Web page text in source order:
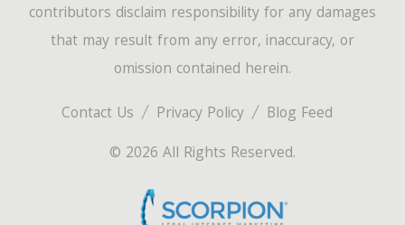
Contact Us Privacy Policy
Blog Feed
© 2026 All Rights Reserved.
contributors disclaim responsibility for any damages
that may result from any error, inaccuracy, or
omission contained herein.